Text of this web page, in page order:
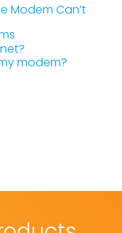
Modem Can’t
modem?